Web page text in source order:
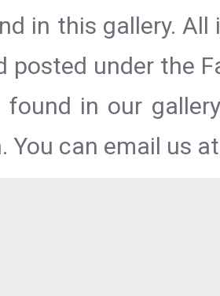
in this gallery.
posted under the
found in our
You can email us